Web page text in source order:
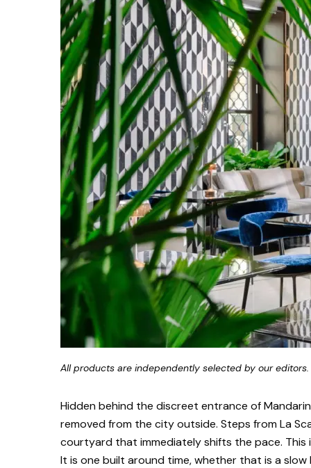
All products are independently selected by our
Hidden behind the discreet entrance of
removed from the city outside. Steps from La
courtyard that immediately shifts the pace.
It is one built around time, whether that is a